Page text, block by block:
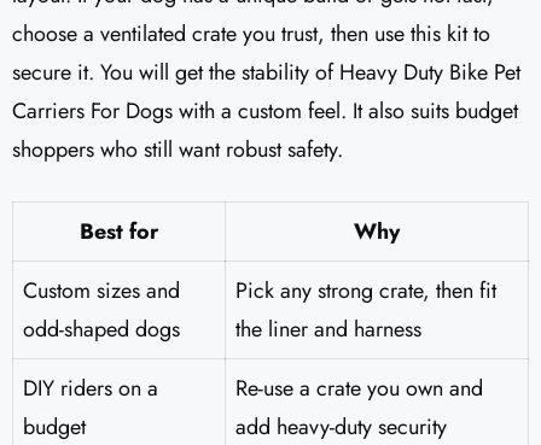
choose a ventilated crate you trust, then use this kit to
secure it. You will get the stability of Heavy Duty Bike Pet
Carriers For Dogs with a custom feel. It also suits budget
shoppers who still want robust safety.
Best for
Why
Custom sizes and
odd-shaped dogs
Pick any strong crate, then fit
the liner and harness
DIY riders on a
budget
Re-use a crate you own and
add heavy-duty security